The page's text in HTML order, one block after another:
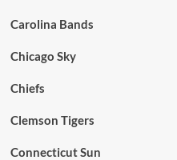
Carolina Bands
Chicago Sky
Chiefs
Clemson Tigers
Connecticut Sun